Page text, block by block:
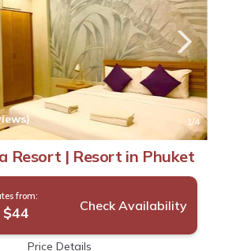
1/4
Resort | Resort in Phuket
from:
$44 Check Availability
Price Details